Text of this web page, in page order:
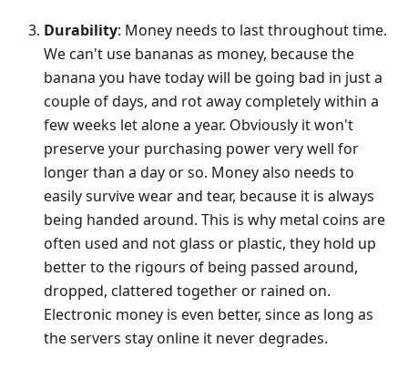
Durability: Money needs to last throughout time.
We can't use bananas as money, because the
banana you have today will be going bad in just a
couple of days, and rot away completely within a
few weeks let alone a year. Obviously it won't
preserve your purchasing power very well for
longer than a day or so. Money also needs to
easily survive wear and tear, because it is always
being handed around. This is why metal coins are
often used and not glass or plastic, they hold up
better to the rigours of being passed around,
dropped, clattered together or rained on.
Electronic money is even better, since as long as
the servers stay online it never degrades.